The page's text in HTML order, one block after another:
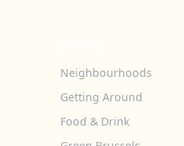
Neighbourhoods
Getting Around
Food & Drink